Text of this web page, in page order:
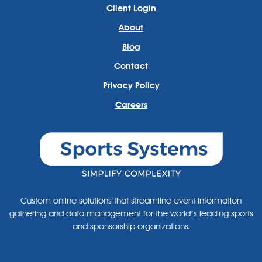
Client Login
About
Blog
Contact
Privacy Policy
Careers
Custom online solutions that streamline event information
gathering and data management for the world’s leading sports
and sponsorship organizations.